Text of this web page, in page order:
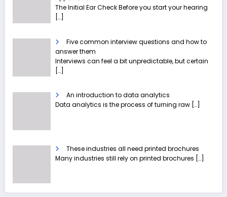
The Initial Ear Check Before you start your hearing
[…]
Five common interview questions and how to
answer them
Interviews can feel a bit unpredictable, but certain
[…]
An introduction to data analytics
Data analytics is the process of turning raw […]
These industries all need printed brochures
Many industries still rely on printed brochures […]